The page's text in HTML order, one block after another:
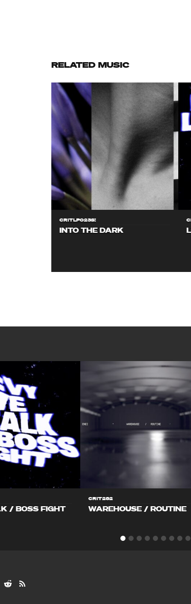
RELATED MUSIC
CRITLP023S!
INTO THE DARK
/ BOSS FIGHT
CRIT282
WAREHOUSE / ROUTINE